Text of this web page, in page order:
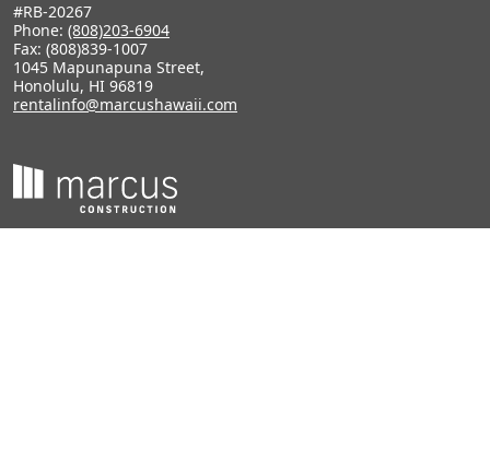
#RB-20267
Phone: (808)203-6904
Fax: (808)839-1007
1045 Mapunapuna Street,
Honolulu, HI 96819
rentalinfo@marcushawaii.com